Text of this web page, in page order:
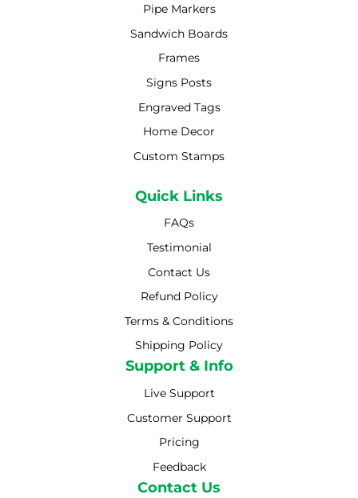
Pipe Markers
Sandwich Boards
Frames
Signs Posts
Engraved Tags
Home Decor
Custom Stamps
Quick Links
FAQs
Testimonial
Contact Us
Refund Policy
Terms & Conditions
Shipping Policy
Shipping Policy
Support & Info
Live Support
Customer Support
Pricing
Feedback
Contact Us